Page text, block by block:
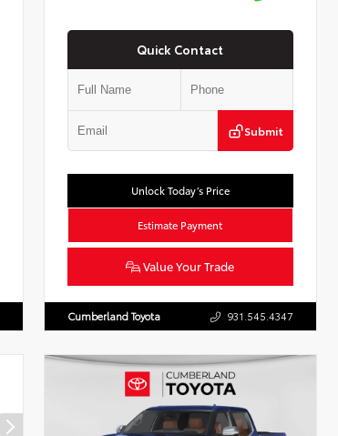
Quick Contact
Submit
Unlock Today’s Price
Estimate Payment
Value Your Trade
Cumberland Toyota 931.545.4347